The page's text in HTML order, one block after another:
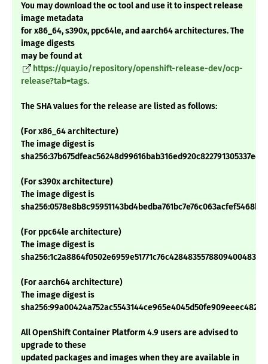
You may download the oc tool and use it to inspect release
image metadata
for x86_64, s390x, ppc64le, and aarch64 architectures. The
image digests
may be found at
https://quay.io/repository/openshift-release-dev/ocp-
release?tab=tags.
The SHA values for the release are listed as follows:
(For x86_64 architecture)
The image digest is
(For s390x architecture)
The image digest is
(For ppc64le architecture)
The image digest is
(For aarch64 architecture)
The image digest is
All OpenShift Container Platform 4.9 users are advised to
upgrade to these
updated packages and images when they are available in